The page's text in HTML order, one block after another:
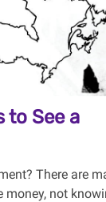
to See a
There are
not